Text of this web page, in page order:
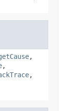
,
,
,